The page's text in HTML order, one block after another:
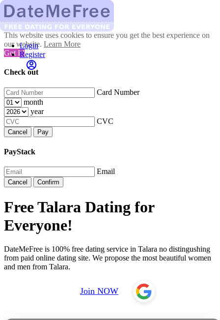
This website uses cookies to ensure you get the best experience on
our website. Learn More
Got It!
Check out
Card Number
month
year
CVC
Cancel Pay
PayStack
Email
Cancel Confirm
Login
Register
Free Talara Dating for
Everyone!
DateMeFree is 100% free dating service in Talara no distingushing
from paid online dating site. We propose the most beautiful women
and men from Talara.
Join NOW